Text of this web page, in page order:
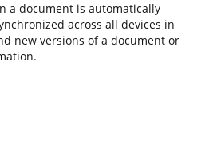
a document is automatically
across all devices in
new versions of a document or